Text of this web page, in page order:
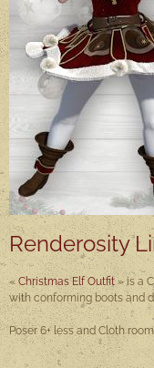
Renderosity
«Christmas Elf Outfit» is a
with conforming boots and
Poser 6+ less and Cloth